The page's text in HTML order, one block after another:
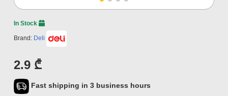
In Stock
Brand: Deli
2.9 ₾
Fast shipping in 3 business hours